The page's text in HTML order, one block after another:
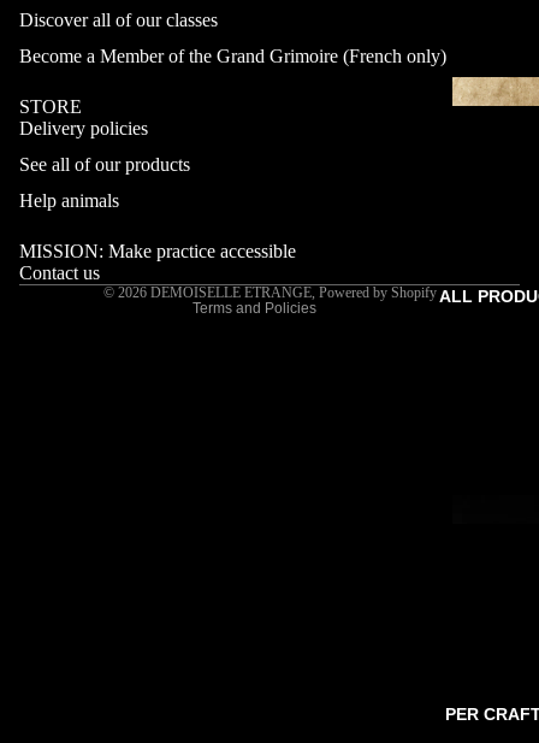
ALL
PER
Discover all of our classes
Become a Member of the Grand Grimoire (French only)
STORE
Delivery policies
See all of our products
Help animals
MISSION: Make practice accessible
Contact us
© 2026 DEMOISELLE ETRANGE, Powered by Shopify
Terms and Policies
Refund policy
Privacy policy
Contact information